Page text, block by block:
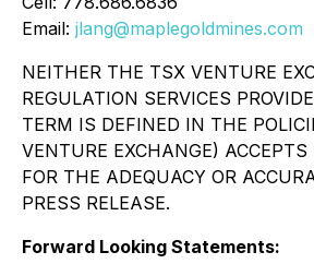
Email: jlang@maplegoldmines.com
NEITHER THE TSX VENTURE
REGULATION SERVICES
TERM IS DEFINED IN THE
VENTURE EXCHANGE)
FOR THE ADEQUACY OR
PRESS RELEASE.
Forward Looking Statements: